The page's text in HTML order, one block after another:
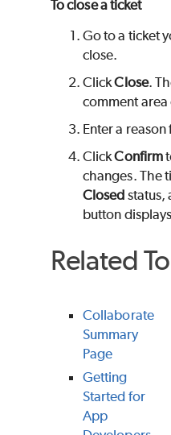
To close a ticket
Go to a ticket
close.
ClickClose.
comment area
Enter a
ClickConfirm
changes. The
Closed status,
button
Related
Collaborate
Summary
Page
Getting
Started for
App